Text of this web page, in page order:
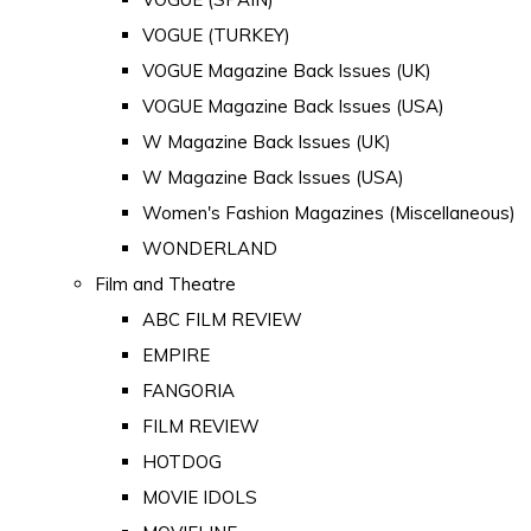
VOGUE (TURKEY)
VOGUE Magazine Back Issues (UK)
VOGUE Magazine Back Issues (USA)
W Magazine Back Issues (UK)
W Magazine Back Issues (USA)
Women's Fashion Magazines (Miscellaneous)
WONDERLAND
Film and Theatre
ABC FILM REVIEW
EMPIRE
FANGORIA
FILM REVIEW
HOTDOG
MOVIE IDOLS